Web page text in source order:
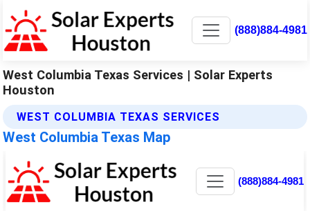
(888)884-4981
West Columbia Texas Services | Solar Experts
Houston
WEST COLUMBIA TEXAS SERVICES
West Columbia Texas Map